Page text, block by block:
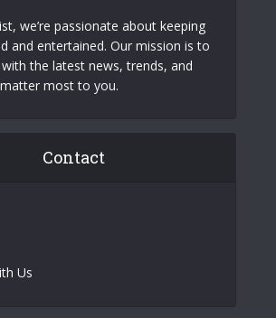
we’re passionate about keeping
and entertained. Our mission is to
the latest news, trends, and
most to you.
Contact
Us